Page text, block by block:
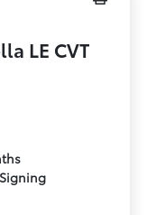
LE CVT